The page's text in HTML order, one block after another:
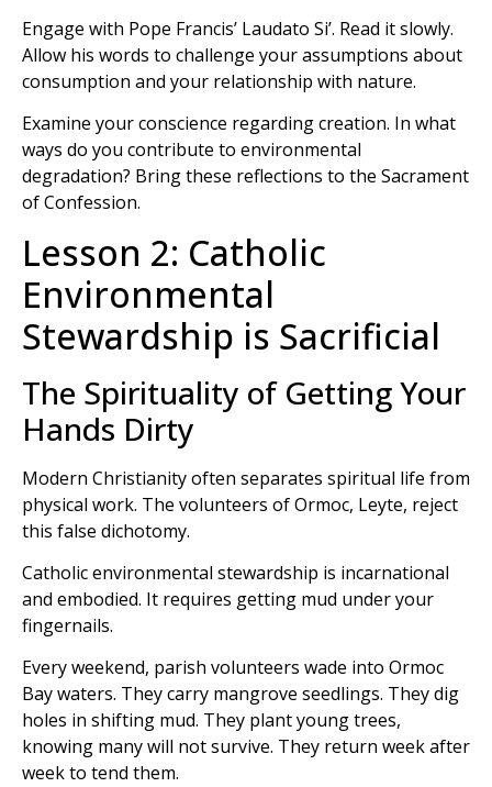
Engage with Pope Francis’ Laudato Si’. Read it slowly.
Allow his words to challenge your assumptions about
consumption and your relationship with nature.
Examine your conscience regarding creation. In what
ways do you contribute to environmental
degradation? Bring these reflections to the Sacrament
of Confession.
Lesson 2: Catholic
Environmental
Stewardship is Sacrificial
The Spirituality of Getting Your
Hands Dirty
Modern Christianity often separates spiritual life from
physical work. The volunteers of Ormoc, Leyte, reject
this false dichotomy.
Catholic environmental stewardship is incarnational
and embodied. It requires getting mud under your
fingernails.
Every weekend, parish volunteers wade into Ormoc
Bay waters. They carry mangrove seedlings. They dig
holes in shifting mud. They plant young trees,
knowing many will not survive. They return week after
week to tend them.